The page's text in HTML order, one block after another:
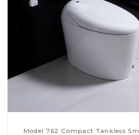
Model 762 Compact Tankless